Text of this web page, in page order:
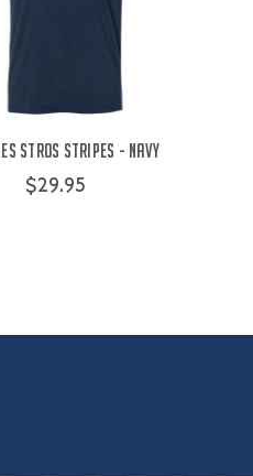
Stros Stripes - Navy
$29.95